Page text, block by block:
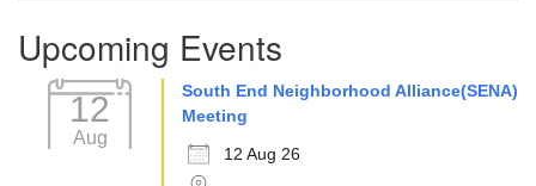
Upcoming Events
12
Aug
South End Neighborhood Alliance(SENA)
Meeting
12 Aug 26